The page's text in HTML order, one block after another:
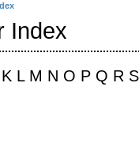
Index
L M N O P Q R